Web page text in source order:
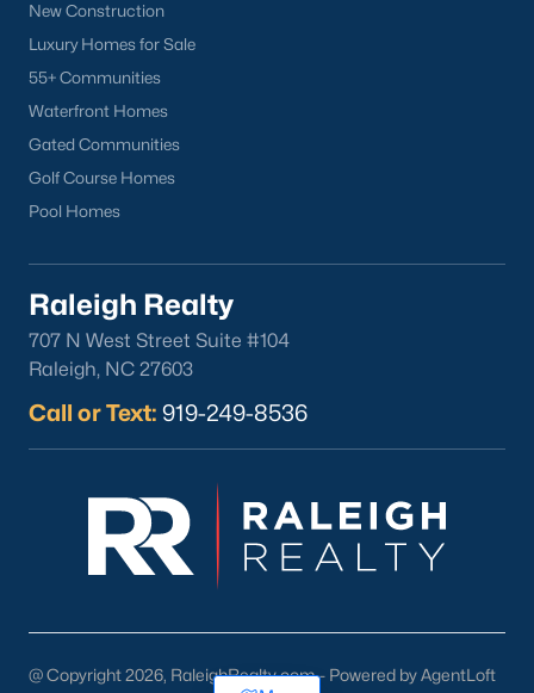
New Construction
Luxury Homes for Sale
55+ Communities
Waterfront Homes
Gated Communities
Golf Course Homes
Pool Homes
Raleigh Realty
707 N West Street Suite #104
Raleigh, NC 27603
Call or Text: 919-249-8536
@ Copyright 2026, RaleighRealty.com - Powered by AgentLoft